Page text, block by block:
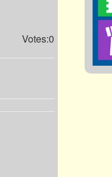
Votes:0